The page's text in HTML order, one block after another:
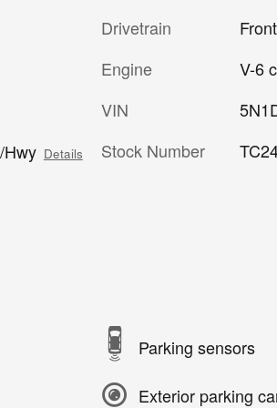
Details
Drivetrain
Engine
V-6
VIN
Stock Number
Parking sensors
Exterior parking